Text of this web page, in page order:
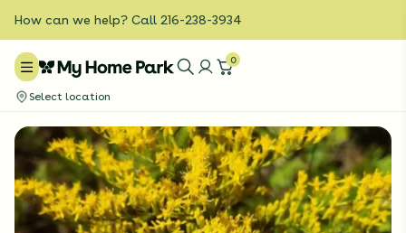
How can we help? Call 216-238-3934
0
Select location